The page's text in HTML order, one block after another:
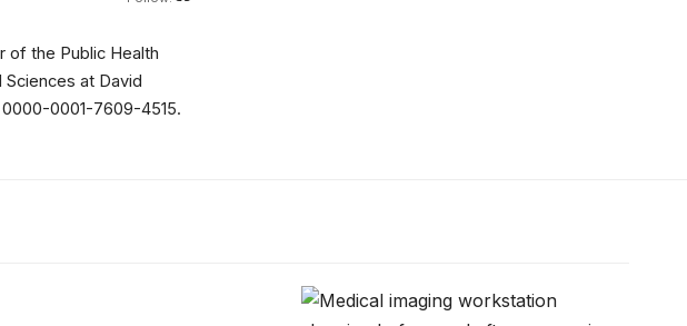
of the Public Health
at David
0000-0001-7609-4515.